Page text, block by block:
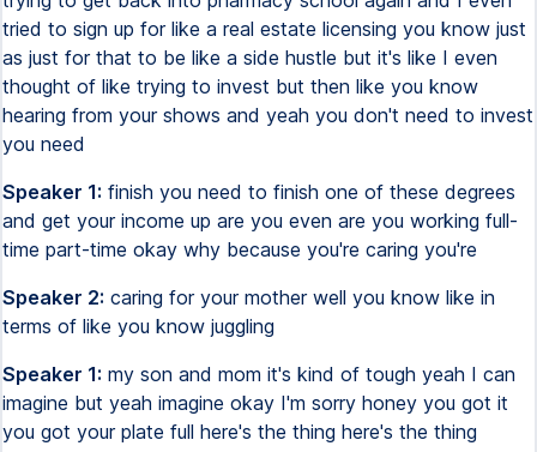
tried to sign up for like a real estate licensing you know just
as just for that to be like a side hustle but it's like I even
thought of like trying to invest but then like you know
hearing from your shows and yeah you don't need to invest
you need
Speaker 1: finish you need to finish one of these degrees
and get your income up are you even are you working full-
time part-time okay why because you're caring you're
Speaker 2: caring for your mother well you know like in
terms of like you know juggling
Speaker 1: my son and mom it's kind of tough yeah I can
imagine but yeah imagine okay I'm sorry honey you got it
you got your plate full here's the thing here's the thing